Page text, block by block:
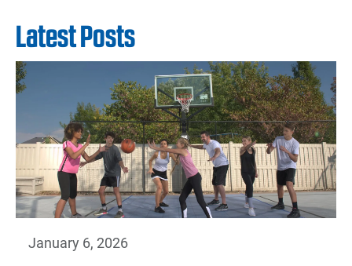
Latest Posts
January 6, 2026